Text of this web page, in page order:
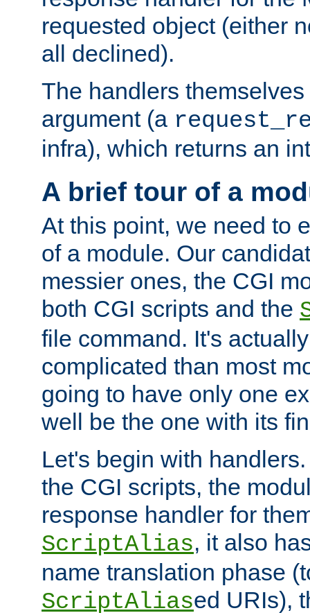
requested object (either
all declined).
The handlers
argument (a
infra), which returns an
A brief tour of a
At this point, we need to
of a module. Our
messier ones, the CGI
both CGI scripts and the
file command. It's
complicated than most
going to have only one
well be the one with its
Let's begin with
the CGI scripts, the
response handler for
ScriptAlias, it also
name translation phase
ScriptAliased URIs),